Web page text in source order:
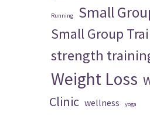
Running Small
Small Group
strength
Weight Loss
Clinic wellness yoga